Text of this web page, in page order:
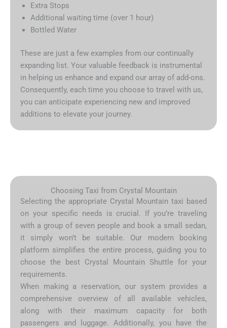
Extra Stops
Additional waiting time (over 1 hour)
Bottled Water
These are just a few examples from our continually
expanding list. Your valuable feedback is instrumental
in helping us enhance and expand our array of add-ons.
Consequently, each time you choose to travel with us,
you can anticipate experiencing new and improved
additions to elevate your journey.
Choosing Taxi from Crystal Mountain
Selecting the appropriate Crystal Mountain taxi based
on your specific needs is crucial. If you’re traveling
with a group of seven people and book a small sedan,
it simply won’t be suitable. Our modern booking
platform simplifies the entire process, guiding you to
choose the best Crystal Mountain Shuttle for your
requirements.
When making a reservation, our system provides a
comprehensive overview of all available vehicles,
along with their maximum capacity for both
passengers and luggage. Additionally, you have the